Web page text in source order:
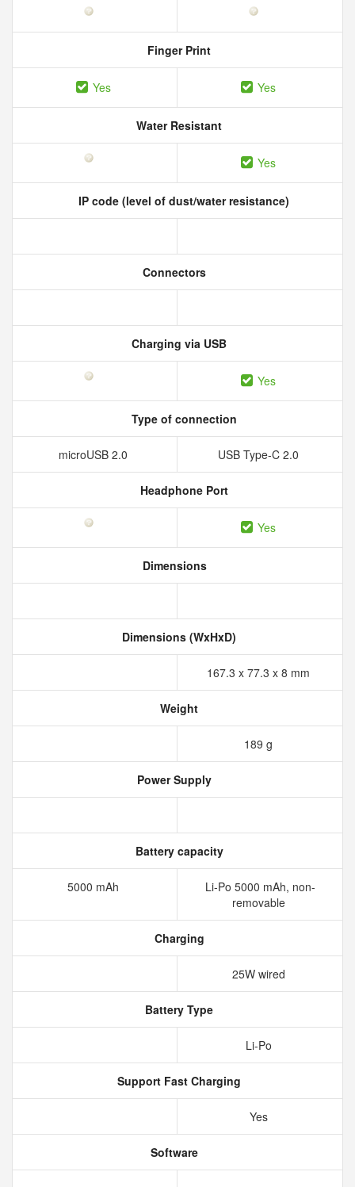
Finger Print
Yes Yes
Water Resistant
Yes
IP code (level of dust/water resistance)
Connectors
Charging via USB
Yes
Type of connection
microUSB 2.0 USB Type-C 2.0
Headphone Port
Yes
Dimensions
Dimensions (WxHxD)
167.3 x 77.3 x 8 mm
Weight
189 g
Power Supply
Battery capacity
5000 mAh
Li-Po 5000 mAh, non-
removable
Charging
25W wired
Battery Type
Li-Po
Support Fast Charging
Yes
Software